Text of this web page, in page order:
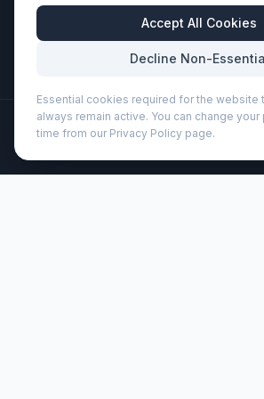
Business Hours
Mon-Fri: 8:30am - 5:30pm
©2026 Wizard Printers. All rights
Professional Print · Embroidery · Promotional
Accept All Cookies
Decline Non-
Essential cookies required for the website
always remain active. You can change
time from our Privacy Policy page.